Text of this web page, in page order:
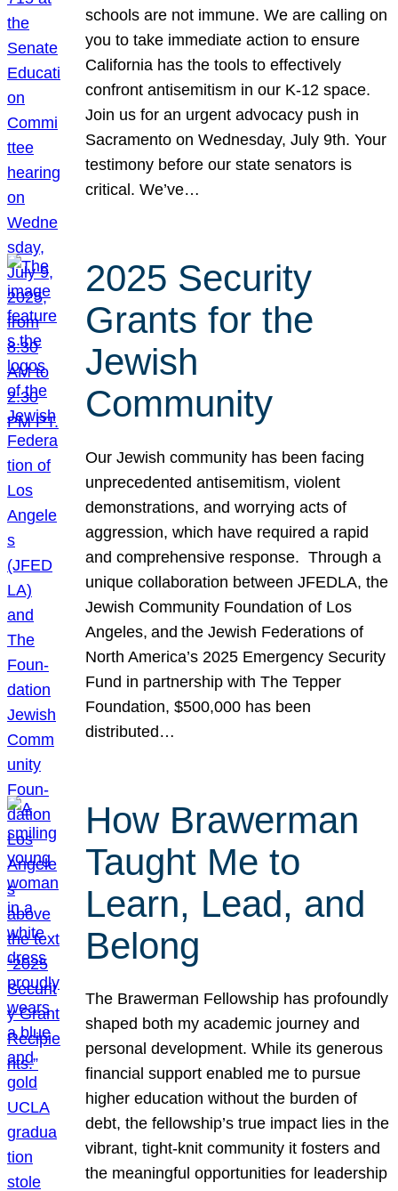
schools are not immune. We are calling on
you to take immediate action to ensure
California has the tools to effectively
confront antisemitism in our K-12 space.
Join us for an urgent advocacy push in
Sacramento on Wednesday, July 9th. Your
testimony before our state senators is
critical. We’ve…
2025 Security
Grants for the
Jewish
Community
Our Jewish community has been facing
unprecedented antisemitism, violent
demonstrations, and worrying acts of
aggression, which have required a rapid
and comprehensive response. Through a
unique collaboration between JFEDLA, the
Jewish Community Foundation of Los
Angeles, and the Jewish Federations of
North America’s 2025 Emergency Security
Fund in partnership with The Tepper
Foundation, $500,000 has been
distributed…
How Brawerman
Taught Me to
Learn, Lead, and
Belong
The Brawerman Fellowship has profoundly
shaped both my academic journey and
personal development. While its generous
financial support enabled me to pursue
higher education without the burden of
debt, the fellowship’s true impact lies in the
vibrant, tight-knit community it fosters and
the meaningful opportunities for leadership